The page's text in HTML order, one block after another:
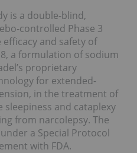
is a double-blind,
controlled Phase 3
and safety of
a formulation of sodium
proprietary
for extended-
in the treatment of
sleepiness and cataplexy
from narcolepsy. The
under a Special Protocol
with FDA.